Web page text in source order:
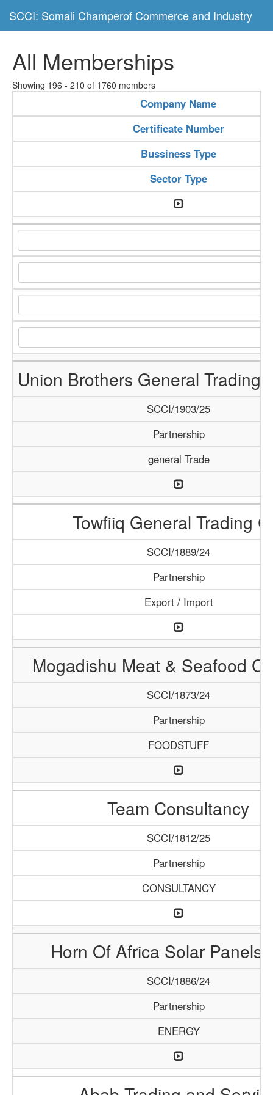
SCCI: Somali Champerof Commerce and Industry
All Memberships
Showing 196 - 210 of 1760 members
Company Name
Certificate Number
Bussiness Type
Sector Type
Union Brothers General Trading
SCCI/1903/25
Partnership
general Trade
Towfiiq General Trading
SCCI/1889/24
Partnership
Export / Import
Mogadishu Meat & Seafood
SCCI/1873/24
Partnership
FOODSTUFF
Team Consultancy
SCCI/1812/25
Partnership
CONSULTANCY
Horn Of Africa Solar Panels
SCCI/1886/24
Partnership
ENERGY